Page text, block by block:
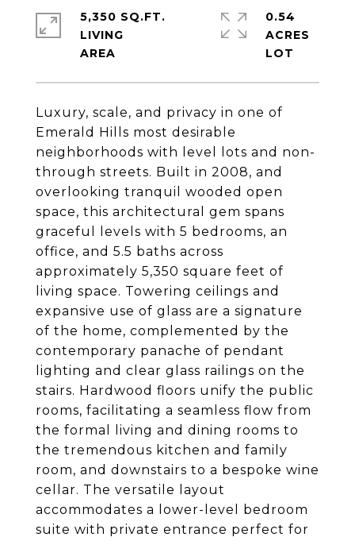
Luxury, scale, and privacy in one of
Emerald Hills most desirable
neighborhoods with level lots and non-
through streets. Built in 2008, and
overlooking tranquil wooded open
space, this architectural gem spans
graceful levels with 5 bedrooms, an
office, and 5.5 baths across
approximately 5,350 square feet of
living space. Towering ceilings and
expansive use of glass are a signature
of the home, complemented by the
contemporary panache of pendant
lighting and clear glass railings on the
stairs. Hardwood floors unify the public
rooms, facilitating a seamless flow from
the formal living and dining rooms to
the tremendous kitchen and family
room, and downstairs to a bespoke wine
cellar. The versatile layout
accommodates a lower-level bedroom
suite with private entrance perfect for
5,350 SQ.FT.
LIVING
0.54
ACRES